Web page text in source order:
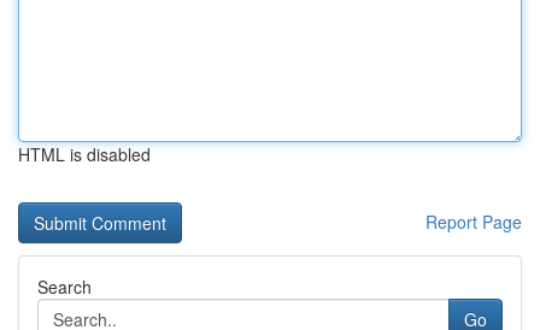
HTML is disabled
Report Page
Search
Go